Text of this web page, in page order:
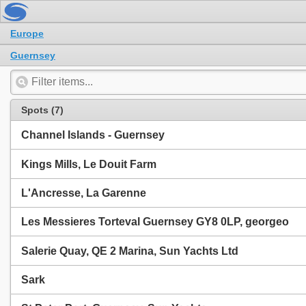
Europe
Guernsey
Spots (7)
Channel Islands - Guernsey
Kings Mills, Le Douit Farm
L'Ancresse, La Garenne
Les Messieres Torteval Guernsey GY8 0LP, georgeo
Salerie Quay, QE 2 Marina, Sun Yachts Ltd
Sark